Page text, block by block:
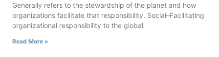
Generally refers to the stewardship of the planet and how
organizations facilitate that responsibility. Social–Facilitating
organizational responsibility to the global
Read More »